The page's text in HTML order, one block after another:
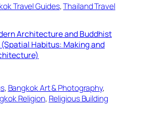
Travel Guides, Thailand Travel
Architecture and Buddhist
(Spatial Habitus: Making and
, Bangkok Art & Photography
Religion, Religious Building